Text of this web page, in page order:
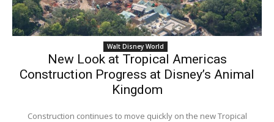
Walt Disney World
New Look at Tropical Americas
Construction Progress at Disney’s Animal
Kingdom
Construction continues to move quickly on the new Tropical